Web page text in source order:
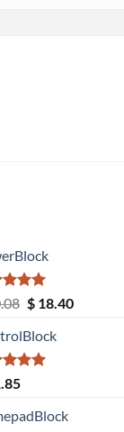
5.00
5
Original
was:
$ 20.08.
$18.40Current
5.00
5